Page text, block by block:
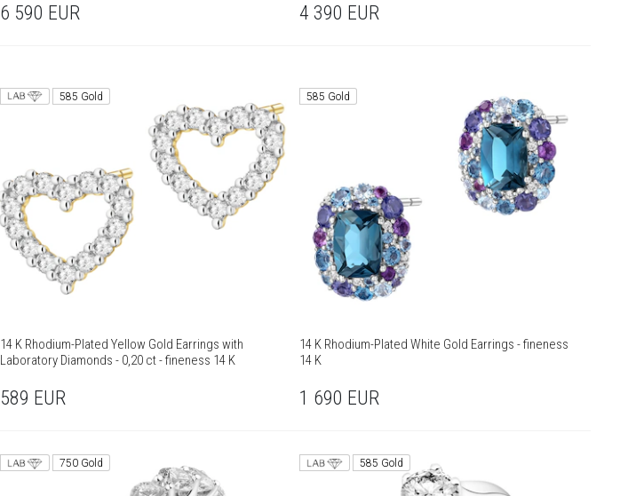
6 590 EUR 4 390 EUR
585 Gold
14 K Rhodium-Plated Yellow Gold Earrings with
Laboratory Diamonds - 0,20 ct - fineness 14 K
589 EUR
585 Gold
14 K Rhodium-Plated White Gold Earrings - fineness
14 K
1 690 EUR
750 Gold 585 Gold